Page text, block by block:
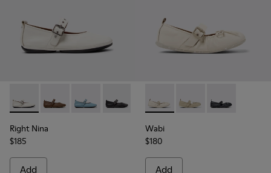
Right Nina - K201962-002 - White Leather Ballerinas for
Right Nina - K201962-004
Right Nina - K201962-003
Right Nina - K201962-001
Right Nina
$185
Add
Wabi - K201927-002 -
Wabi - K201927-004
Wabi -
Wabi
$180
Add